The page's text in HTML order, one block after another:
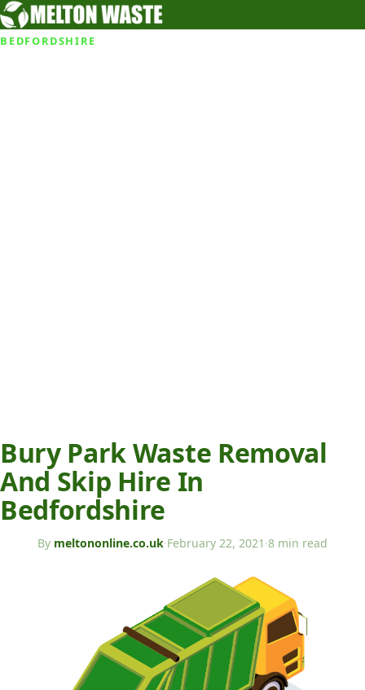
BEDFORDSHIRE
Bury Park Waste Removal
And Skip Hire In
Bedfordshire
By meltononline.co.uk·February 22, 2021 ·8 min read